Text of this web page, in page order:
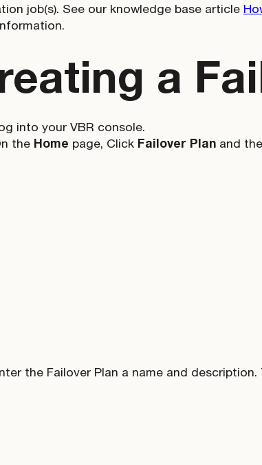
job(s). See our knowledge base article
a
into your VBR console.
the Home page, Click Failover Plan and
the Failover Plan a name and description.